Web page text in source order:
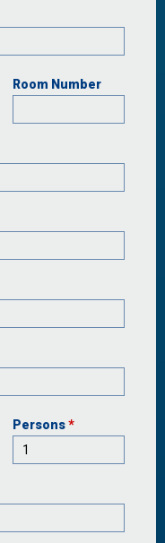
Room Number
Persons*